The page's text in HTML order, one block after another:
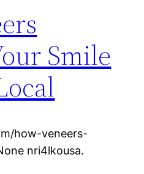
Smile
how-veneers-
nri4lkousa.